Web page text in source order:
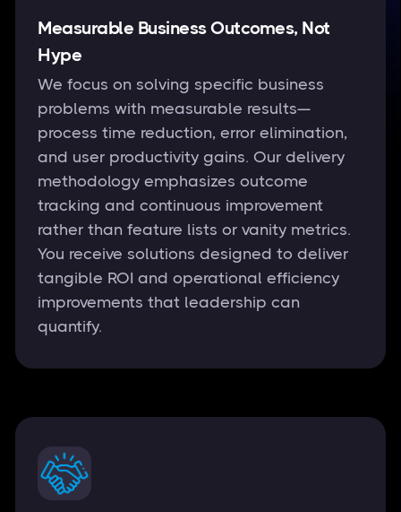
Measurable Business Outcomes, Not
Hype
We focus on solving specific business
problems with measurable results—
process time reduction, error elimination,
and user productivity gains. Our delivery
methodology emphasizes outcome
tracking and continuous improvement
rather than feature lists or vanity metrics.
You receive solutions designed to deliver
tangible ROI and operational efficiency
improvements that leadership can
quantify.